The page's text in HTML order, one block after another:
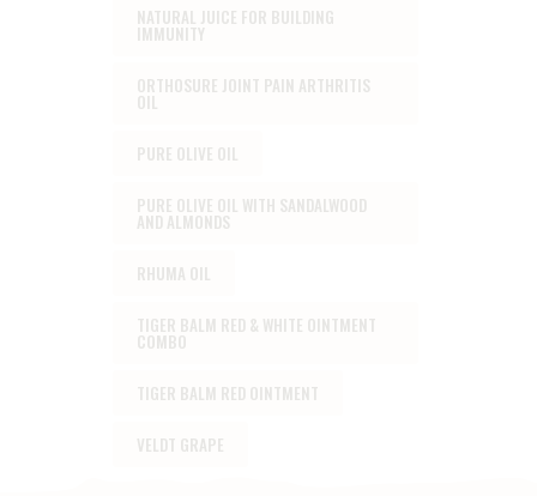
NATURAL JUICE FOR BUILDING
IMMUNITY
ORTHOSURE JOINT PAIN ARTHRITIS
OIL
PURE OLIVE OIL
PURE OLIVE OIL WITH SANDALWOOD
AND ALMONDS
RHUMA OIL
TIGER BALM RED & WHITE OINTMENT
COMBO
TIGER BALM RED OINTMENT
VELDT GRAPE